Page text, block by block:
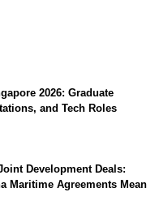
2026: Graduate
and Tech Roles
Development Deals:
Maritime Agreements Mean